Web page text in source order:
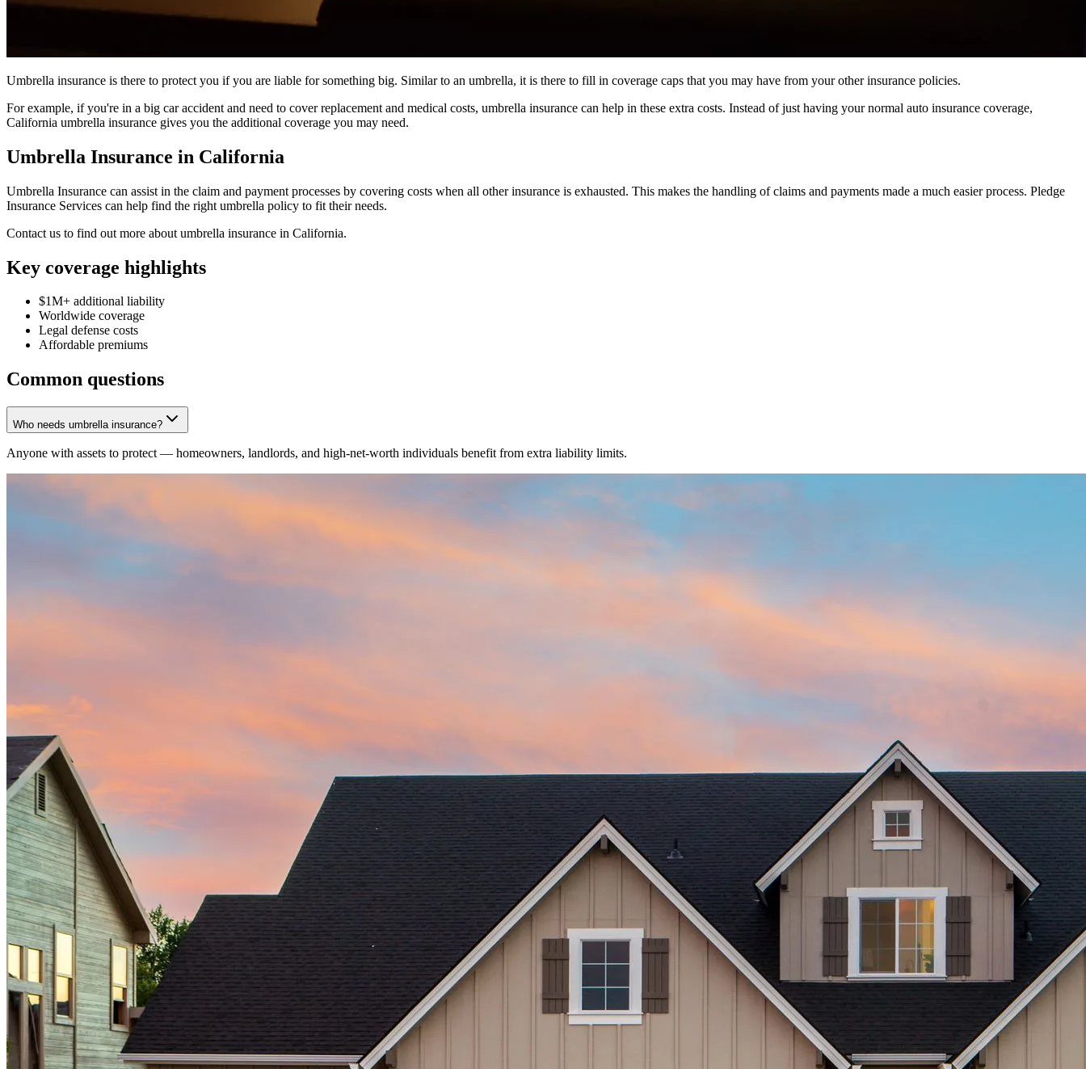
Umbrella insurance is there to protect you if you are liable for something big. Similar to an umbrella, it is there to fill in coverage caps that you may have from your other insurance policies.
For example, if you're in a big car accident and need to cover replacement and medical costs, umbrella insurance can help in these extra costs. Instead of just having your normal auto insurance coverage,
California umbrella insurance gives you the additional coverage you may need.
Umbrella Insurance in California
Umbrella Insurance can assist in the claim and payment processes by covering costs when all other insurance is exhausted. This makes the handling of claims and payments made a much easier process. Pledge
Insurance Services can help find the right umbrella policy to fit their needs.
Contact us to find out more about umbrella insurance in California.
Key coverage highlights
$1M+ additional liability
Worldwide coverage
Legal defense costs
Affordable premiums
Common questions
Who needs umbrella insurance?
Anyone with assets to protect — homeowners, landlords, and high-net-worth individuals benefit from extra liability limits.